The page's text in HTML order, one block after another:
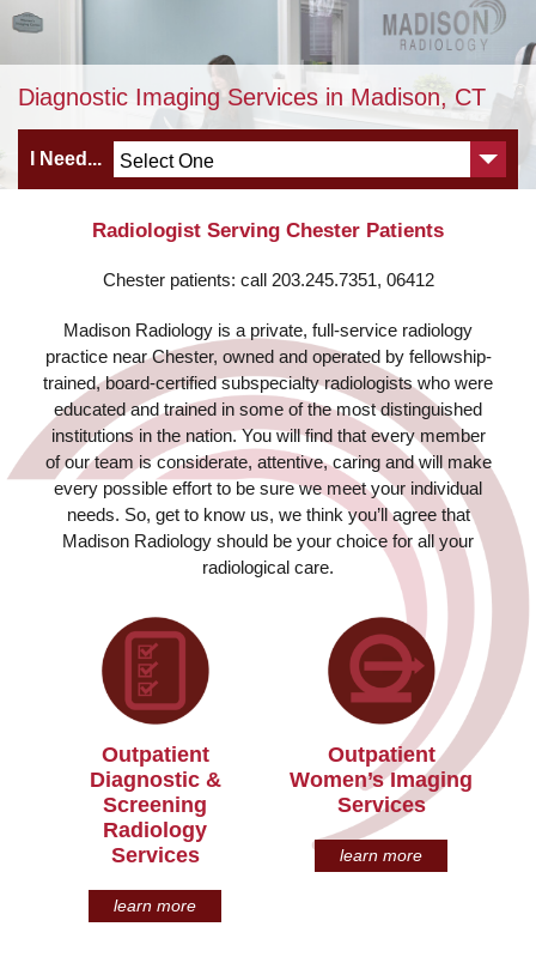
Diagnostic Imaging Services in Madison, CT
I Need...
Radiologist Serving Chester Patients
Chester patients: call 203.245.7351, 06412
Madison Radiology is a private, full-service radiology
practice near Chester, owned and operated by fellowship-
trained, board-certified subspecialty radiologists who were
educated and trained in some of the most distinguished
institutions in the nation. You will find that every member
of our team is considerate, attentive, caring and will make
every possible effort to be sure we meet your individual
needs. So, get to know us, we think you’ll agree that
Madison Radiology should be your choice for all your
radiological care.
Outpatient
Diagnostic &
Screening
Radiology
Services
learn more
Outpatient
Women’s Imaging
Services
learn more